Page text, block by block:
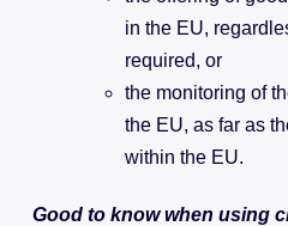
in the EU,
required, or
the monitoring of
the EU, as far as
within the EU.
Good to know when using